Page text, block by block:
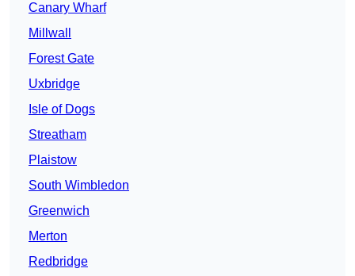
Canary Wharf
Millwall
Forest Gate
Uxbridge
Isle of Dogs
Streatham
Plaistow
South Wimbledon
Greenwich
Merton
Redbridge